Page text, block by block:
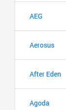
AEG
Aerosus
After Eden
Agoda